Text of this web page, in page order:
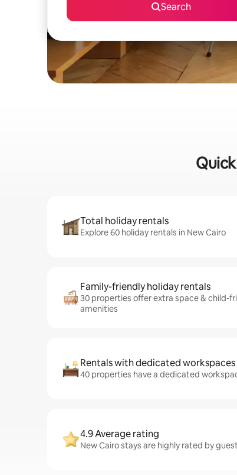
Search
Total holiday rentals
Explore 60 holiday rentals in New Cairo
Family-friendly holiday rentals
30 properties offer extra space & child-
amenities
Rentals with dedicated workspaces
40 properties have a dedicated
4.9 Average rating
New Cairo stays are highly rated by